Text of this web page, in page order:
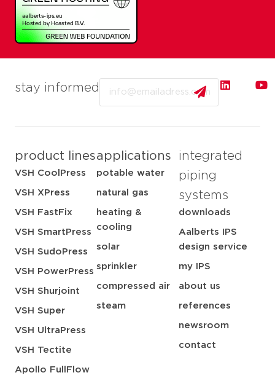
stay informed
product lines
VSH CoolPress
VSH XPress
VSH FastFix
VSH SmartPress
VSH SudoPress
VSH PowerPress
VSH Shurjoint
VSH Super
VSH UltraPress
VSH Tectite
Apollo FullFlow
applications
potable water
natural gas
heating &
cooling
solar
sprinkler
compressed air
steam
integrated
piping
systems
downloads
Aalberts IPS
design service
my IPS
about us
references
newsroom
contact